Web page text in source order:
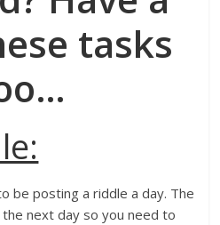
tasks
…
be posting a riddle a day. The
next day so you need to